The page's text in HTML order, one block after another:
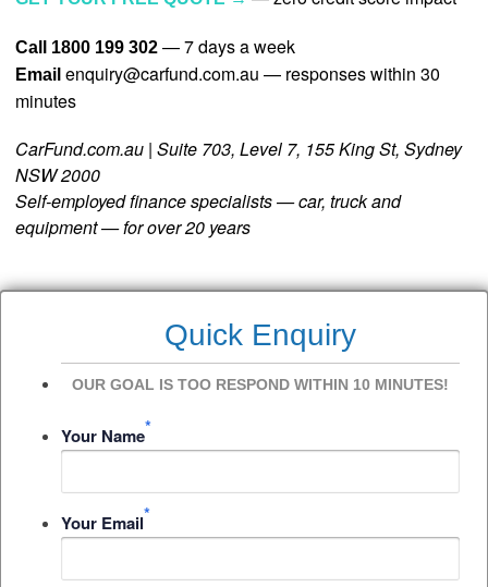
Call 1800 199 302— 7 days a week
Email enquiry@carfund.com.au — responses within 30
minutes
CarFund.com.au | Suite 703, Level 7, 155 King St, Sydney
NSW 2000
Self-employed finance specialists — car, truck and
equipment — for over 20 years
Quick Enquiry
OUR GOAL IS TOO RESPOND WITHIN 10 MINUTES!
Your Name*
Your Email*